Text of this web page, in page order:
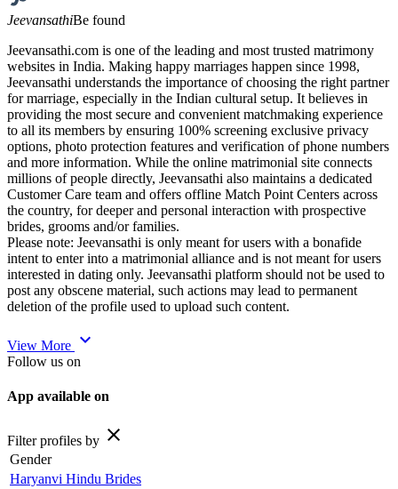
JeevansathiBe found
Jeevansathi.com is one of the leading and most trusted matrimony
websites in India. Making happy marriages happen since 1998,
Jeevansathi understands the importance of choosing the right partner
for marriage, especially in the Indian cultural setup. It believes in
providing the most secure and convenient matchmaking experience
to all its members by ensuring 100% screening exclusive privacy
options, photo protection features and verification of phone numbers
and more information. While the online matrimonial site connects
millions of people directly, Jeevansathi also maintains a dedicated
Customer Care team and offers offline Match Point Centers across
the country, for deeper and personal interaction with prospective
brides, grooms and/or families.
Please note: Jeevansathi is only meant for users with a bonafide
intent to enter into a matrimonial alliance and is not meant for users
interested in dating only. Jeevansathi platform should not be used to
post any obscene material, such actions may lead to permanent
deletion of the profile used to upload such content.
View More expand_more
Follow us on
App available on
Filter profiles by close
Gender
Haryanvi Hindu Brides